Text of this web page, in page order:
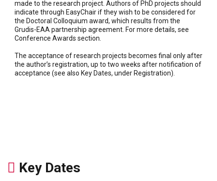
made to the research project. Authors of PhD projects should
indicate through EasyChair if they wish to be considered for
the Doctoral Colloquium award, which results from the
Grudis-EAA partnership agreement. For more details, see
Conference Awards section.
The acceptance of research projects becomes final only after
the author’s registration, up to two weeks after notification of
acceptance (see also Key Dates, under Registration).
Key Dates